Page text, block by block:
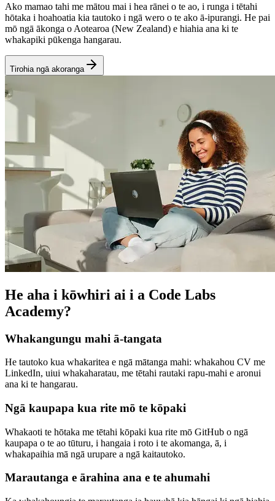
Ako mamao tahi me mātou mai i hea rānei o te ao, i runga i tētahi
hōtaka i hoahoatia kia tautoko i ngā wero o te ako ā-ipurangi. He pai
mō ngā ākonga o Aotearoa (New Zealand) e hiahia ana ki te
whakapiki pūkenga hangarau.
Tirohia ngā akoranga
He aha i kōwhiri ai i a Code Labs
Academy?
Whakangungu mahi ā-tangata
He tautoko kua whakaritea e ngā mātanga mahi: whakahou CV me
LinkedIn, uiui whakaharatau, me tētahi rautaki rapu-mahi e aronui
ana ki te hangarau.
Ngā kaupapa kua rite mō te kōpaki
Whakaoti te hōtaka me tētahi kōpaki kua rite mō GitHub o ngā
kaupapa o te ao tūturu, i hangaia i roto i te akomanga, ā, i
whakapaihia mā ngā urupare a ngā kaitautoko.
Marautanga e ārahina ana e te ahumahi